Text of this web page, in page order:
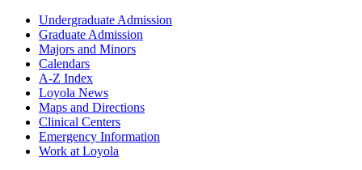
Undergraduate Admission
Graduate Admission
Majors and Minors
Calendars
A-Z Index
Loyola News
Maps and Directions
Clinical Centers
Emergency Information
Work at Loyola